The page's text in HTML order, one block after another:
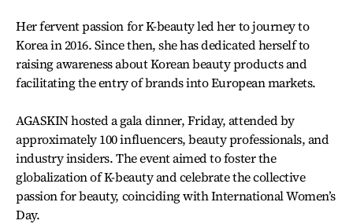
Her fervent passion for K-beauty led her to journey to
Korea in 2016. Since then, she has dedicated herself to
raising awareness about Korean beauty products and
facilitating the entry of brands into European markets.
AGASKIN hosted a gala dinner, Friday, attended by
approximately 100 influencers, beauty professionals, and
industry insiders. The event aimed to foster the
globalization of K-beauty and celebrate the collective
passion for beauty, coinciding with International Women’s
Day.